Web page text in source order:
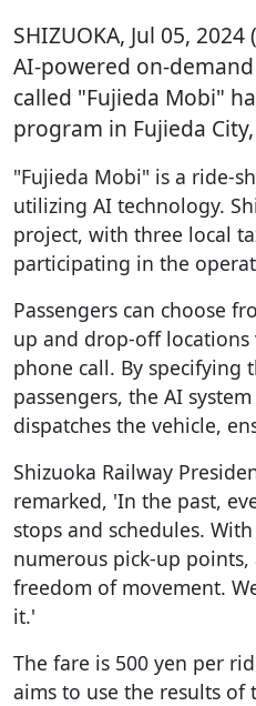
SHIZUOKA, Jul 05, 2024 (
AI-powered on-
called "Fujieda Mobi"
program in Fujieda
"Fujieda Mobi" is a ride-
utilizing AI technology.
project, with three local
participating in the
Passengers can choose
up and drop-off
phone call. By specifying
passengers, the AI
dispatches the vehicle,
Shizuoka Railway
remarked, 'In the past,
stops and schedules.
numerous pick-up
freedom of movement.
it.'
The fare is 500 yen per
aims to use the results